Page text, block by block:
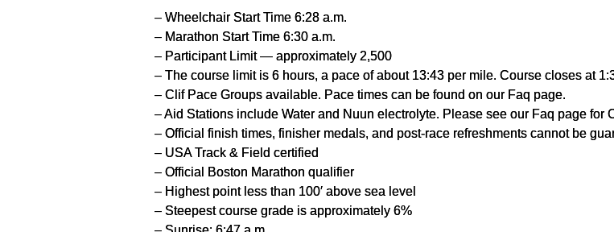
– Wheelchair Start Time 6:28 a.m.
– Marathon Start Time 6:30 a.m.
– Participant Limit — approximately 2,500
– The course limit is 6 hours, a pace of about 13:43 per mile. Course closes at
– Clif Pace Groups available. Pace times can be found on our Faq page.
– Aid Stations include Water and Nuun electrolyte. Please see our Faq page for
– Official finish times, finisher medals, and post-race refreshments cannot be
– USA Track & Field certified
– Official Boston Marathon qualifier
– Highest point less than 100′ above sea level
– Steepest course grade is approximately 6%